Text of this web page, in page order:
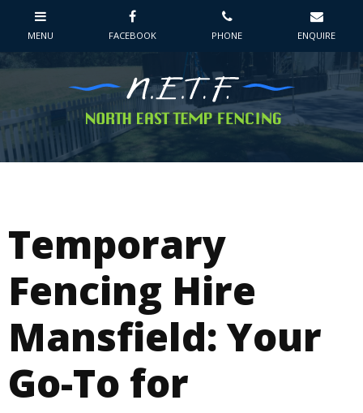
Temporary
Fencing Hire
Mansfield: Your
Go-To for